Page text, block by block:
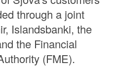
through a joint
Islandsbanki, the
the Financial
(FME).